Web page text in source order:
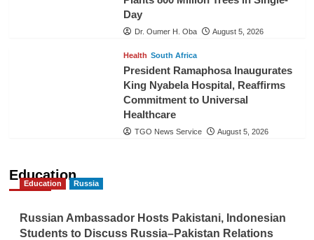
Day
Dr. Oumer H. Oba August 5, 2026
Health South Africa
President Ramaphosa Inaugurates
King Nyabela Hospital, Reaffirms
Commitment to Universal
Healthcare
TGO News Service August 5, 2026
Education
Education Russia
Russian Ambassador Hosts Pakistani, Indonesian
Students to Discuss Russia–Pakistan Relations